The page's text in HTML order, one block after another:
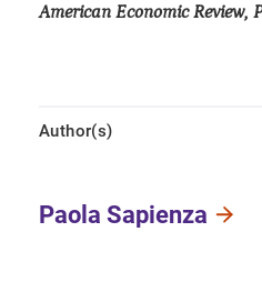
American Economic Review,
Author(s)
Paola Sapienza